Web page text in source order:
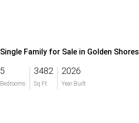
Single Family for Sale in Golden Shores
5
Bedrooms
3482
Sq Ft
2026
Year Built